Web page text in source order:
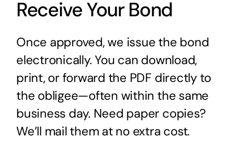
Receive Your Bond
Once approved, we issue the bond
electronically. You can download,
print, or forward the PDF directly to
the obligee—often within the same
business day. Need paper copies?
We’ll mail them at no extra cost.